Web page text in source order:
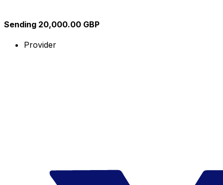
Sending 20,000.00 GBP
Provider